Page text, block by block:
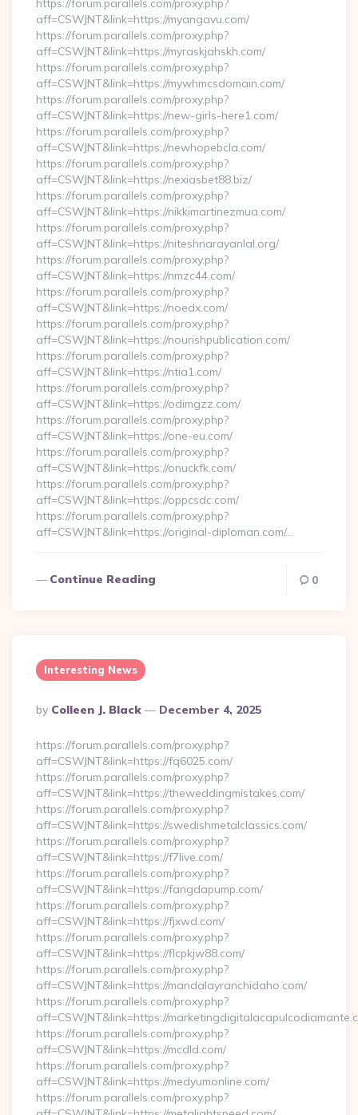
https://forum.parallels.com/proxy.php?
aff=CSWJNT&link=https://myangavu.com/
https://forum.parallels.com/proxy.php?
aff=CSWJNT&link=https://myraskjahskh.com/
https://forum.parallels.com/proxy.php?
aff=CSWJNT&link=https://mywhmcsdomain.com/
https://forum.parallels.com/proxy.php?
aff=CSWJNT&link=https://new-girls-here1.com/
https://forum.parallels.com/proxy.php?
aff=CSWJNT&link=https://newhopebcla.com/
https://forum.parallels.com/proxy.php?
aff=CSWJNT&link=https://nexiasbet88.biz/
https://forum.parallels.com/proxy.php?
aff=CSWJNT&link=https://nikkimartinezmua.com/
https://forum.parallels.com/proxy.php?
aff=CSWJNT&link=https://niteshnarayanlal.org/
https://forum.parallels.com/proxy.php?
aff=CSWJNT&link=https://nmzc44.com/
https://forum.parallels.com/proxy.php?
aff=CSWJNT&link=https://noedx.com/
https://forum.parallels.com/proxy.php?
aff=CSWJNT&link=https://nourishpublication.com/
https://forum.parallels.com/proxy.php?
aff=CSWJNT&link=https://ntia1.com/
https://forum.parallels.com/proxy.php?
aff=CSWJNT&link=https://odimgzz.com/
https://forum.parallels.com/proxy.php?
aff=CSWJNT&link=https://one-eu.com/
https://forum.parallels.com/proxy.php?
aff=CSWJNT&link=https://onuckfk.com/
https://forum.parallels.com/proxy.php?
aff=CSWJNT&link=https://oppcsdc.com/
https://forum.parallels.com/proxy.php?
aff=CSWJNT&link=https://original-diploman.com/…
Continue Reading 0
Interesting News
Posted
By
By Colleen J. Black December 4, 2025
https://forum.parallels.com/proxy.php?
aff=CSWJNT&link=https://fq6025.com/
https://forum.parallels.com/proxy.php?
aff=CSWJNT&link=https://theweddingmistakes.com/
https://forum.parallels.com/proxy.php?
aff=CSWJNT&link=https://swedishmetalclassics.com/
https://forum.parallels.com/proxy.php?
aff=CSWJNT&link=https://f7live.com/
https://forum.parallels.com/proxy.php?
aff=CSWJNT&link=https://fangdapump.com/
https://forum.parallels.com/proxy.php?
aff=CSWJNT&link=https://fjxwd.com/
https://forum.parallels.com/proxy.php?
aff=CSWJNT&link=https://flcpkjw88.com/
https://forum.parallels.com/proxy.php?
aff=CSWJNT&link=https://mandalayranchidaho.com/
https://forum.parallels.com/proxy.php?
aff=CSWJNT&link=https://
https://forum.parallels.com/proxy.php?
aff=CSWJNT&link=https://mcdld.com/
https://forum.parallels.com/proxy.php?
aff=CSWJNT&link=https://medyumonline.com/
https://forum.parallels.com/proxy.php?